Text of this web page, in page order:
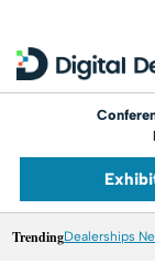
TrendingDealerships